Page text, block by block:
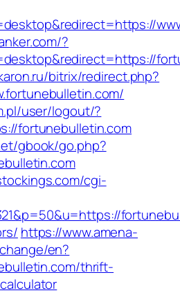
?
bitrix/redirect.php?
user/logout/?
fortunebulletin.com
gbook/go.php?
cgi-
https://www.amena-
en?
thrift-